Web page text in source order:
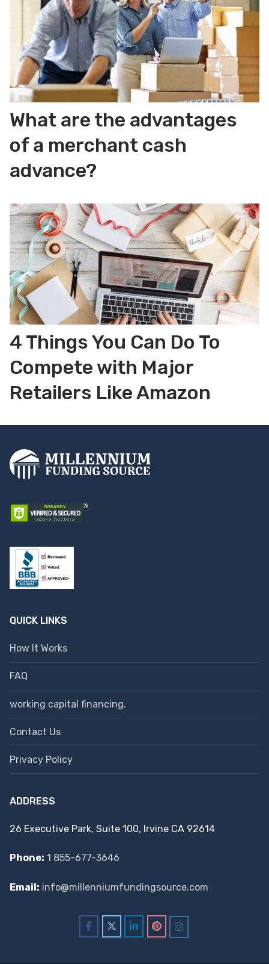
What are the advantages
of a merchant cash
advance?
4 Things You Can Do To
Compete with Major
Retailers Like Amazon
QUICK LINKS
How It Works
FAQ
working capital financing.
Contact Us
Privacy Policy
ADDRESS
26 Executive Park, Suite 100, Irvine CA 92614
Phone: 1 855-677-3646
Email: info@millenniumfundingsource.com